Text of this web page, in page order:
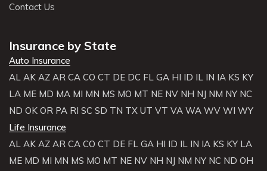
Contact Us
Insurance by State
Auto Insurance
AL AK AZ AR CA CO CT DE DC FL GA HI ID IL IN IA KS KY
LA ME MD MA MI MN MS MO MT NE NV NH NJ NM NY NC
ND OK OR PA RI SC SD TN TX UT VT VA WA WV WI WY
Life Insurance
AL AK AZ AR CA CO CT DE FL GA HI ID IL IN IA KS KY LA
ME MD MI MN MS MO MT NE NV NH NJ NM NY NC ND OH